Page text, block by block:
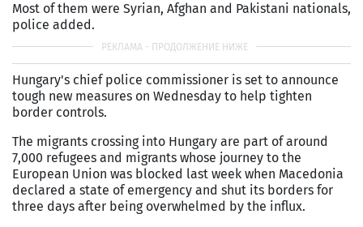
Most of them were Syrian, Afghan and Pakistani nationals,
police added.
Hungary's chief police commissioner is set to announce
tough new measures on Wednesday to help tighten
border controls.
The migrants crossing into Hungary are part of around
7,000 refugees and migrants whose journey to the
European Union was blocked last week when Macedonia
declared a state of emergency and shut its borders for
three days after being overwhelmed by the influx.